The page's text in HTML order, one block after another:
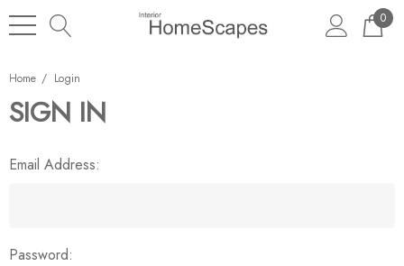
0
Home Login
SIGN IN
Email Address:
Password: